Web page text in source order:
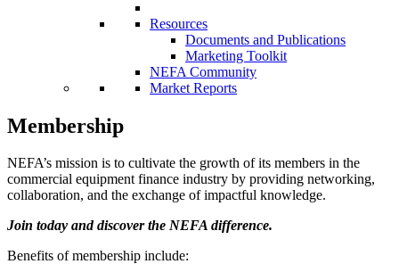
Resources
Documents and Publications
Marketing Toolkit
NEFA Community
Market Reports
Membership
NEFA’s mission is to cultivate the growth of its members in the
commercial equipment finance industry by providing networking,
collaboration, and the exchange of impactful knowledge.
Join today and discover the NEFA difference.
Benefits of membership include: